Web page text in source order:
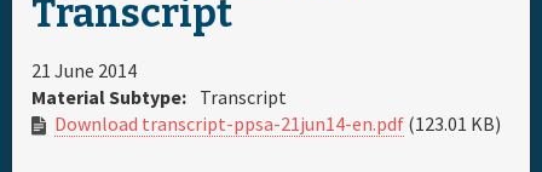
Travel & Visa
Transcript
21 June 2014
Material Subtype: Transcript
Download transcript-ppsa-21jun14-en.pdf (123.01 KB)